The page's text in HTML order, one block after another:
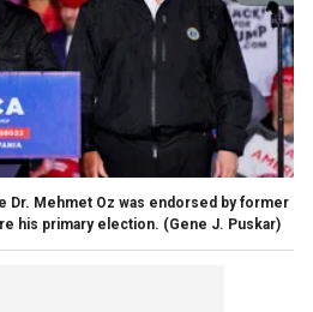
Dr. Mehmet Oz was endorsed by former
his primary election. (Gene J. Puskar)